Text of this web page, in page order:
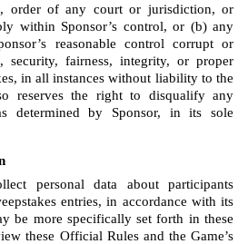
order of any court or jurisdiction, or
within Sponsor’s control, or (b) any
reasonable control corrupt or
security, fairness, integrity, or proper
in all instances without liability to the
reserves the right to disqualify any
determined by Sponsor, in its sole
personal data about participants
entries, in accordance with its
be more specifically set forth in these
these Official Rules and the Game’s